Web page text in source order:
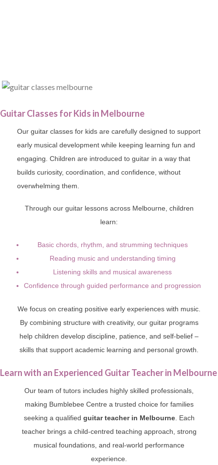
Guitar Classes for Kids in Melbourne
Our guitar classes for kids are carefully designed to support
early musical development while keeping learning fun and
engaging. Children are introduced to guitar in a way that
builds curiosity, coordination, and confidence, without
overwhelming them.
Through our guitar lessons across Melbourne, children
learn:
Basic chords, rhythm, and strumming techniques
Reading music and understanding timing
Listening skills and musical awareness
Confidence through guided performance and progression
We focus on creating positive early experiences with music.
By combining structure with creativity, our guitar programs
help children develop discipline, patience, and self-belief –
skills that support academic learning and personal growth.
Learn with an Experienced Guitar Teacher in Melbourne
Our team of tutors includes highly skilled professionals,
making Bumblebee Centre a trusted choice for families
seeking a qualified guitar teacher in Melbourne. Each
teacher brings a child-centred teaching approach, strong
musical foundations, and real-world performance
experience.